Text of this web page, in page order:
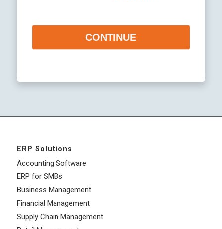
CONTINUE
ERP Solutions
Accounting Software
ERP for SMBs
Business Management
Financial Management
Supply Chain Management